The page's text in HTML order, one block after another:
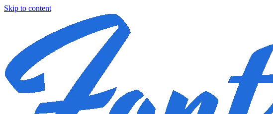
Skip to content